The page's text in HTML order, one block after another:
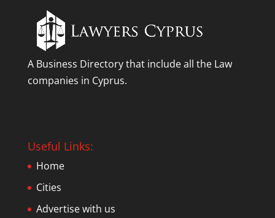
A Business Directory that include all the Law
companies in Cyprus.
Useful Links:
Home
Cities
Advertise with us